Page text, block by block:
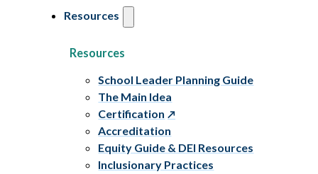
Resources
Resources
School Leader Planning Guide
The Main Idea
Certification
Accreditation
Equity Guide & DEI Resources
Inclusionary Practices